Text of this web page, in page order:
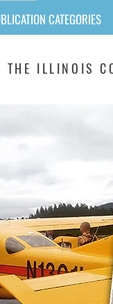
CATEGORIES
THE ILLINOIS